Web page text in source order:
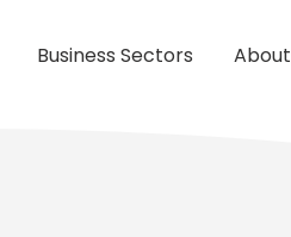
Business Sectors About